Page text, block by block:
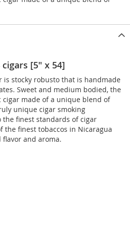
[5" x 54]
is stocky robusto that is handmade
Sweet and medium bodied, the
cigar made of a unique blend of
unique cigar smoking
the finest standards of cigar
the finest tobaccos in Nicaragua
and aroma.